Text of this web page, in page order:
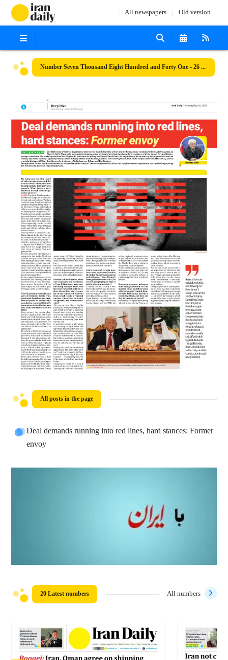
All newspapers Old version
Number Seven Thousand Eight Hundred and Forty One - 26 May 2025
All posts in the page
Deal demands running into red lines, hard stances: Former
envoy
20 Latest numbers All numbers